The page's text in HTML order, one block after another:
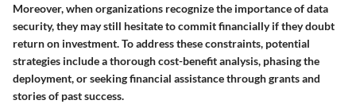
Moreover, when organizations recognize the importance of data
security, they may still hesitate to commit financially if they doubt
return on investment. To address these constraints, potential
strategies include a thorough cost-benefit analysis, phasing the
deployment, or seeking financial assistance through grants and
stories of past success.